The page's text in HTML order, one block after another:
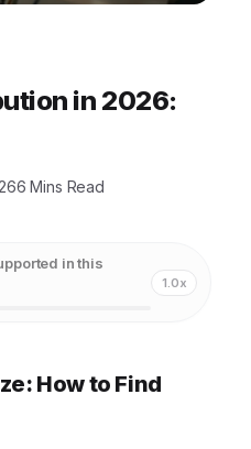
in 2026:
6 Mins Read
in this
1.0x
How to Find